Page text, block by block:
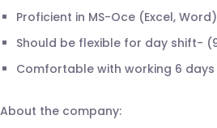
Proficient in MS-Oce (Excel,
Should be flexible for day shift-
Comfortable with working 6
About the company: